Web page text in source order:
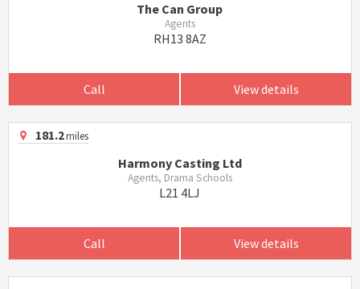
The Can Group
Agents
RH13 8AZ
Call View details
181.2miles
Harmony Casting Ltd
Agents, Drama Schools
L21 4LJ
Call View details